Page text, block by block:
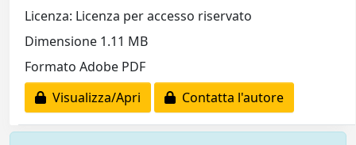
Licenza: Licenza per accesso riservato
Dimensione 1.11 MB
Formato Adobe PDF
Visualizza/Apri
Contatta l'autore